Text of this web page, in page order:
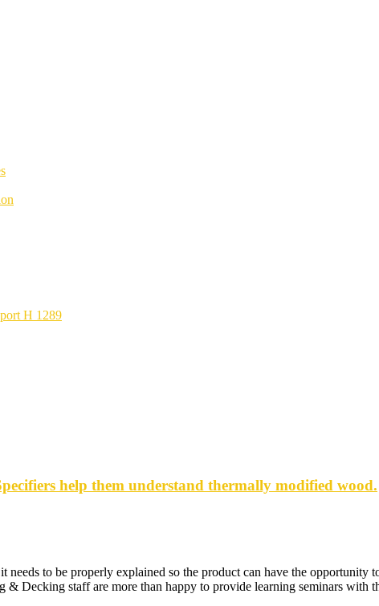
H 1289
help them understand thermally modified wood.
needs to be properly explained so the product can have the
& Decking staff are more than happy to provide learning seminars with